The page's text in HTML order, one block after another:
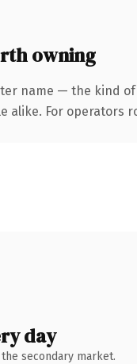
owning
name — the kind
alike. For
day
secondary market.